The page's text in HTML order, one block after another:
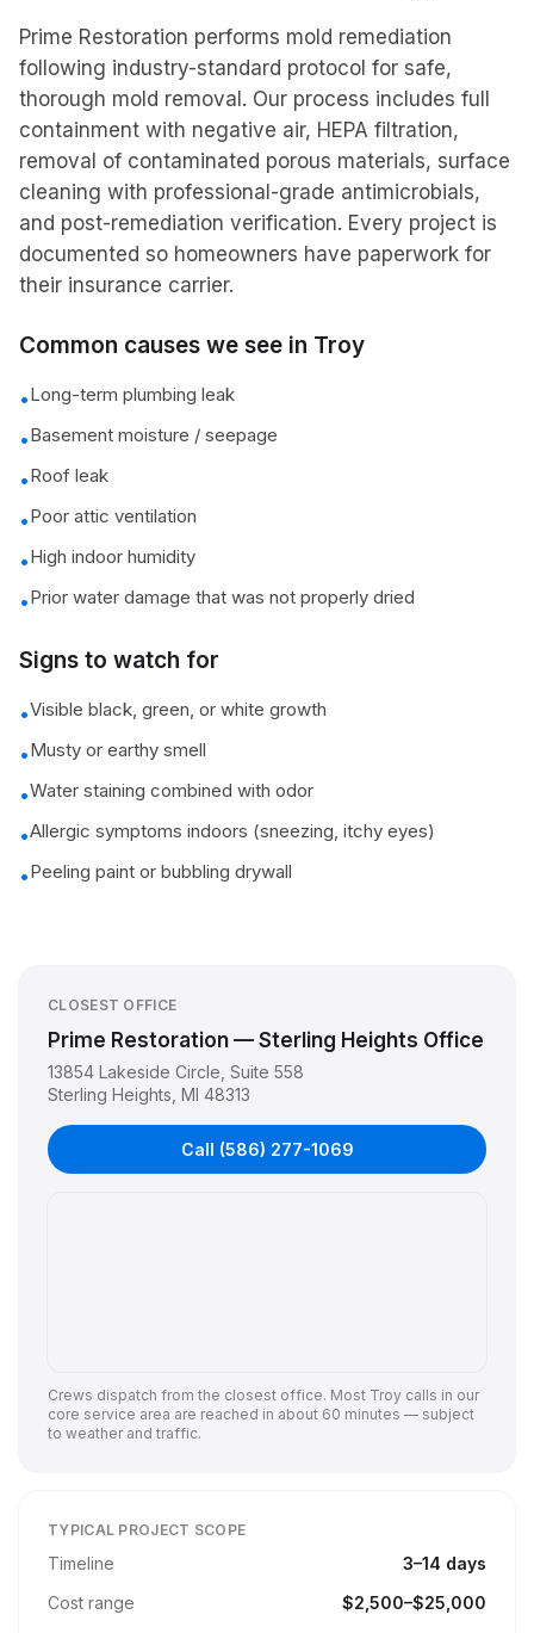
Prime Restoration performs mold remediation
following industry-standard protocol for safe,
thorough mold removal. Our process includes full
containment with negative air, HEPA filtration,
removal of contaminated porous materials, surface
cleaning with professional-grade antimicrobials,
and post-remediation verification. Every project is
documented so homeowners have paperwork for
their insurance carrier.
Common causes we see in Troy
•Long-term plumbing leak
•Basement moisture / seepage
•Roof leak
•Poor attic ventilation
•High indoor humidity
•Prior water damage that was not properly dried
Signs to watch for
•Visible black, green, or white growth
•Musty or earthy smell
•Water staining combined with odor
•Allergic symptoms indoors (sneezing, itchy eyes)
•Peeling paint or bubbling drywall
CLOSEST OFFICE
Prime Restoration — Sterling Heights Office
13854 Lakeside Circle, Suite 558
Sterling Heights MI 48313
Call (586) 277-1069
Crews dispatch from the closest office. Most Troy calls in our
core service area are reached in about 60 minutes — subject
to weather and traffic.
TYPICAL PROJECT SCOPE
Timeline 3–14 days
Cost range
$2,500–$25,000